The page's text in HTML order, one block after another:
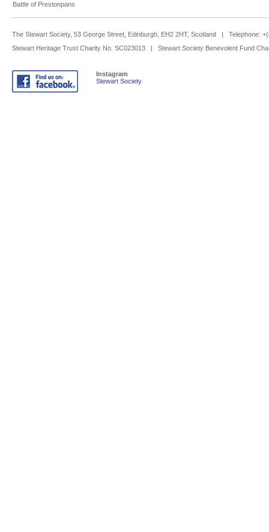
Battle of Prestonpans
The Stewart Society, 53 George Street, Edinburgh, EH2 2HT, Scotland | Telephone:
Stewart Heritage Trust Charity No. SC023013 | Stewart Society Benevolent Fund
Instagram
Stewart Society